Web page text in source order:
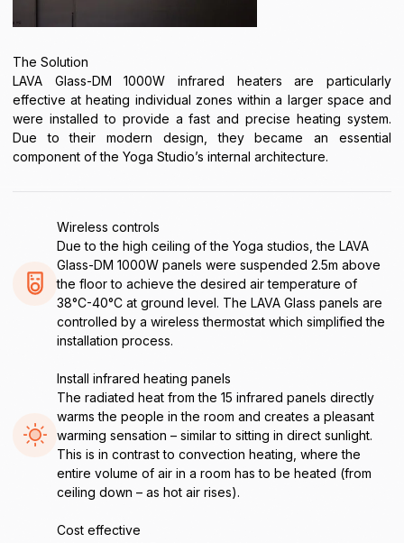
The Solution
LAVA Glass-DM 1000W infrared heaters are particularly
effective at heating individual zones within a larger space and
were installed to provide a fast and precise heating system.
Due to their modern design, they became an essential
component of the Yoga Studio’s internal architecture.
Wireless controls
Due to the high ceiling of the Yoga studios, the LAVA
Glass-DM 1000W panels were suspended 2.5m above
the floor to achieve the desired air temperature of
38°C-40°C at ground level. The LAVA Glass panels are
controlled by a wireless thermostat which simplified the
installation process.
Install infrared heating panels
The radiated heat from the 15 infrared panels directly
warms the people in the room and creates a pleasant
warming sensation – similar to sitting in direct sunlight.
This is in contrast to convection heating, where the
entire volume of air in a room has to be heated (from
ceiling down – as hot air rises).
Cost effective